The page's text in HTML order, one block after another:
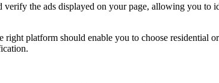
the ads displayed on your page, allowing you to
platform should enable you to choose residential